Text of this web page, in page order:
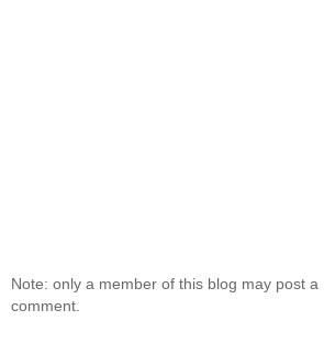
Note: only a member of this blog may post a
comment.